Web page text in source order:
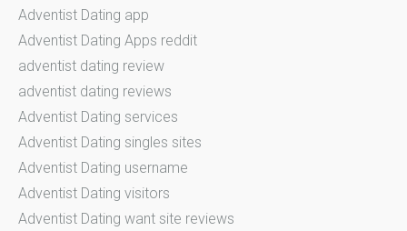
Adventist Dating app
Adventist Dating Apps reddit
adventist dating review
adventist dating reviews
Adventist Dating services
Adventist Dating singles sites
Adventist Dating username
Adventist Dating visitors
Adventist Dating want site reviews